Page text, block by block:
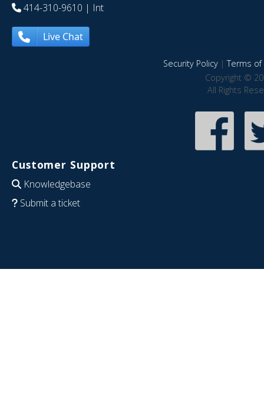
414-310-9610 | Int
Live Chat
Security Policy|Terms of
Copyright ©
All Rights
Customer Support
Knowledgebase
Submit a ticket